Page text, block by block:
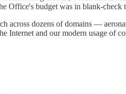
Office's budget was in blank-
across dozens of domains —
and our modern usage of